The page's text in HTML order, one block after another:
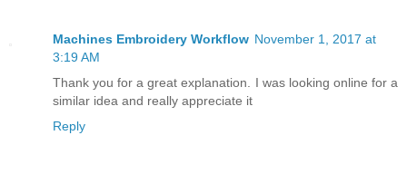
Machines Embroidery Workflow November 1, 2017 at
3:19 AM
Thank you for a great explanation. I was looking online for a
similar idea and really appreciate it
Reply